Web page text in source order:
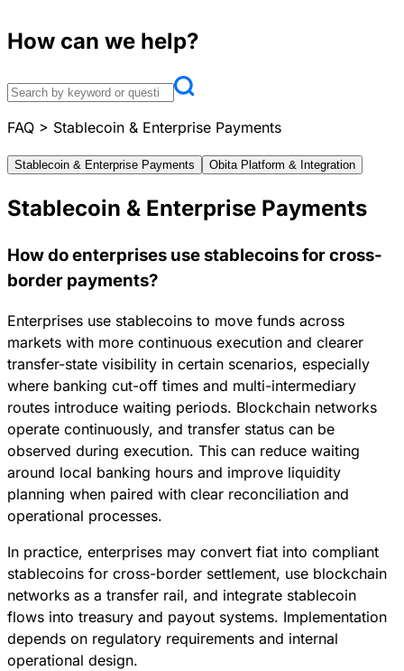
How can we help?
FAQ > Stablecoin & Enterprise Payments
Stablecoin & Enterprise Payments Obita Platform & Integration
Stablecoin & Enterprise Payments
How do enterprises use stablecoins for cross-
border payments?
Enterprises use stablecoins to move funds across
markets with more continuous execution and clearer
transfer-state visibility in certain scenarios, especially
where banking cut-off times and multi-intermediary
routes introduce waiting periods. Blockchain networks
operate continuously, and transfer status can be
observed during execution. This can reduce waiting
around local banking hours and improve liquidity
planning when paired with clear reconciliation and
operational processes.
In practice, enterprises may convert fiat into compliant
stablecoins for cross-border settlement, use blockchain
networks as a transfer rail, and integrate stablecoin
flows into treasury and payout systems. Implementation
depends on regulatory requirements and internal
operational design.